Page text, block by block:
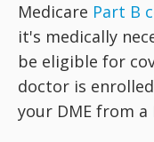
Medicare Part B
it's medically
be eligible for
doctor is
your DME from